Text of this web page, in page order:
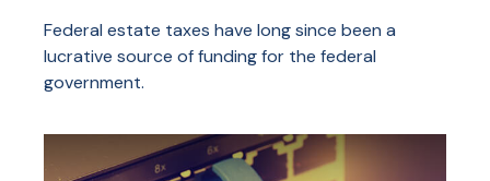
Federal estate taxes have long since been a
lucrative source of funding for the federal
government.